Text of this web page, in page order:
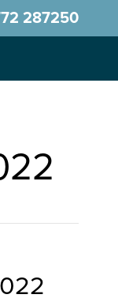
287250